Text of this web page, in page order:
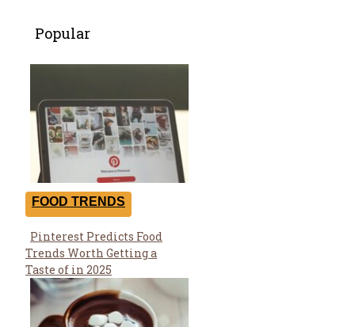
Popular
FOOD TRENDS
Section
Heading
Pinterest Predicts Food
Trends Worth Getting a
Taste of in 2025